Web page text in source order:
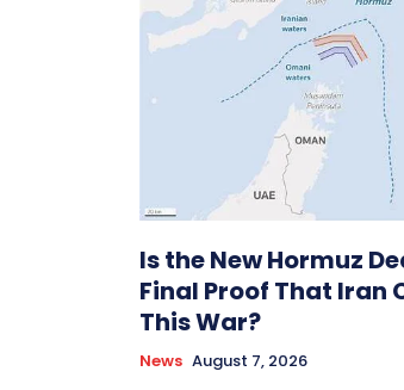
Is the New Hormuz
Final Proof That Iran
This War?
News August 7, 2026